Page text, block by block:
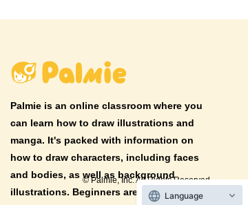
Palmie is an online classroom where you
can learn how to draw illustrations and
manga. It's packed with information on
how to draw characters, including faces
and bodies, as well as background
illustrations. Beginners are welcome!
© Palmie, Inc. All Rights Reserved.
Language